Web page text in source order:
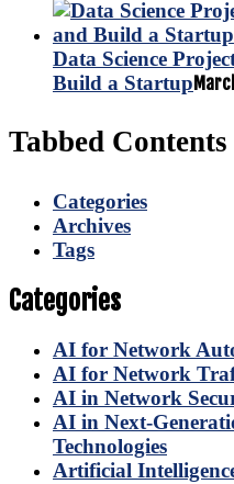
Data Science
Build a Startup
Tabbed Contents
Categories
Archives
Tags
Categories
AI for Network
AI for Network
AI in Network
AI in Next-
Technologies
Artificial